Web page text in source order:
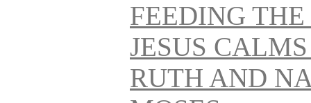
FEEDING
JESUS
RUTH AND